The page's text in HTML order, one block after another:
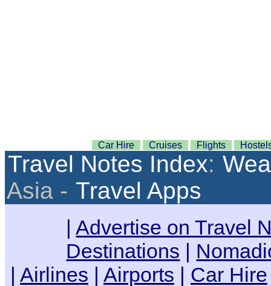
Car Hire Cruises Flights
Travel Notes Index:
Asia - Travel Apps
|Advertise on Travel
Destinations |
| Airlines | Airports | Car Hire